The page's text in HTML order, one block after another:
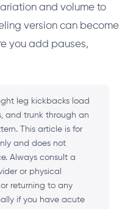
and volume to
version can become
you add pauses,
leg kickbacks load
and trunk through an
This article is for
and does not
Always consult a
or physical
returning to any
if you have acute